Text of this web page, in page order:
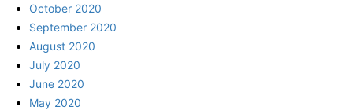
October 2020
September 2020
August 2020
July 2020
June 2020
May 2020